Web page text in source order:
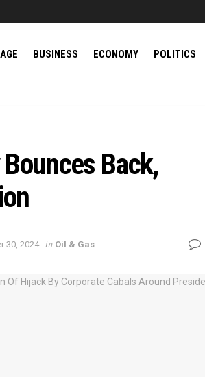
BUSINESS ECONOMY POLITICS
Back,
30, 2024 in Oil & Gas